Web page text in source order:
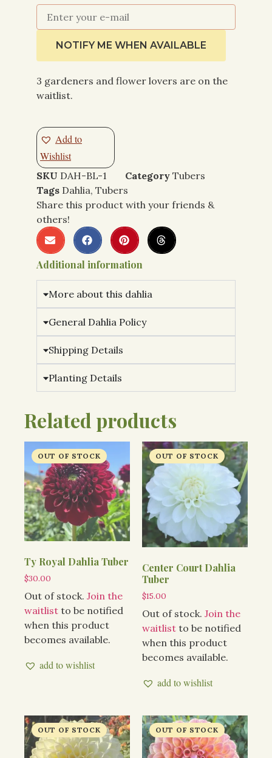
NOTIFY ME WHEN AVAILABLE
3 gardeners and flower lovers are on the
waitlist.
Add to
Wishlist
SKU DAH-BL-1 Category Tubers
Tags Dahlia, Tubers
Share this product with your friends &
others!
Additional information
More about this dahlia
General Dahlia Policy
Shipping Details
Planting Details
Related products
Ty Royal Dahlia Tuber
$30.00
Out of stock. Join the
waitlist to be notified
when this product
becomes available.
add to wishlist
Center Court Dahlia
Tuber
$15.00
Out of stock. Join the
waitlist to be notified
when this product
becomes available.
add to wishlist